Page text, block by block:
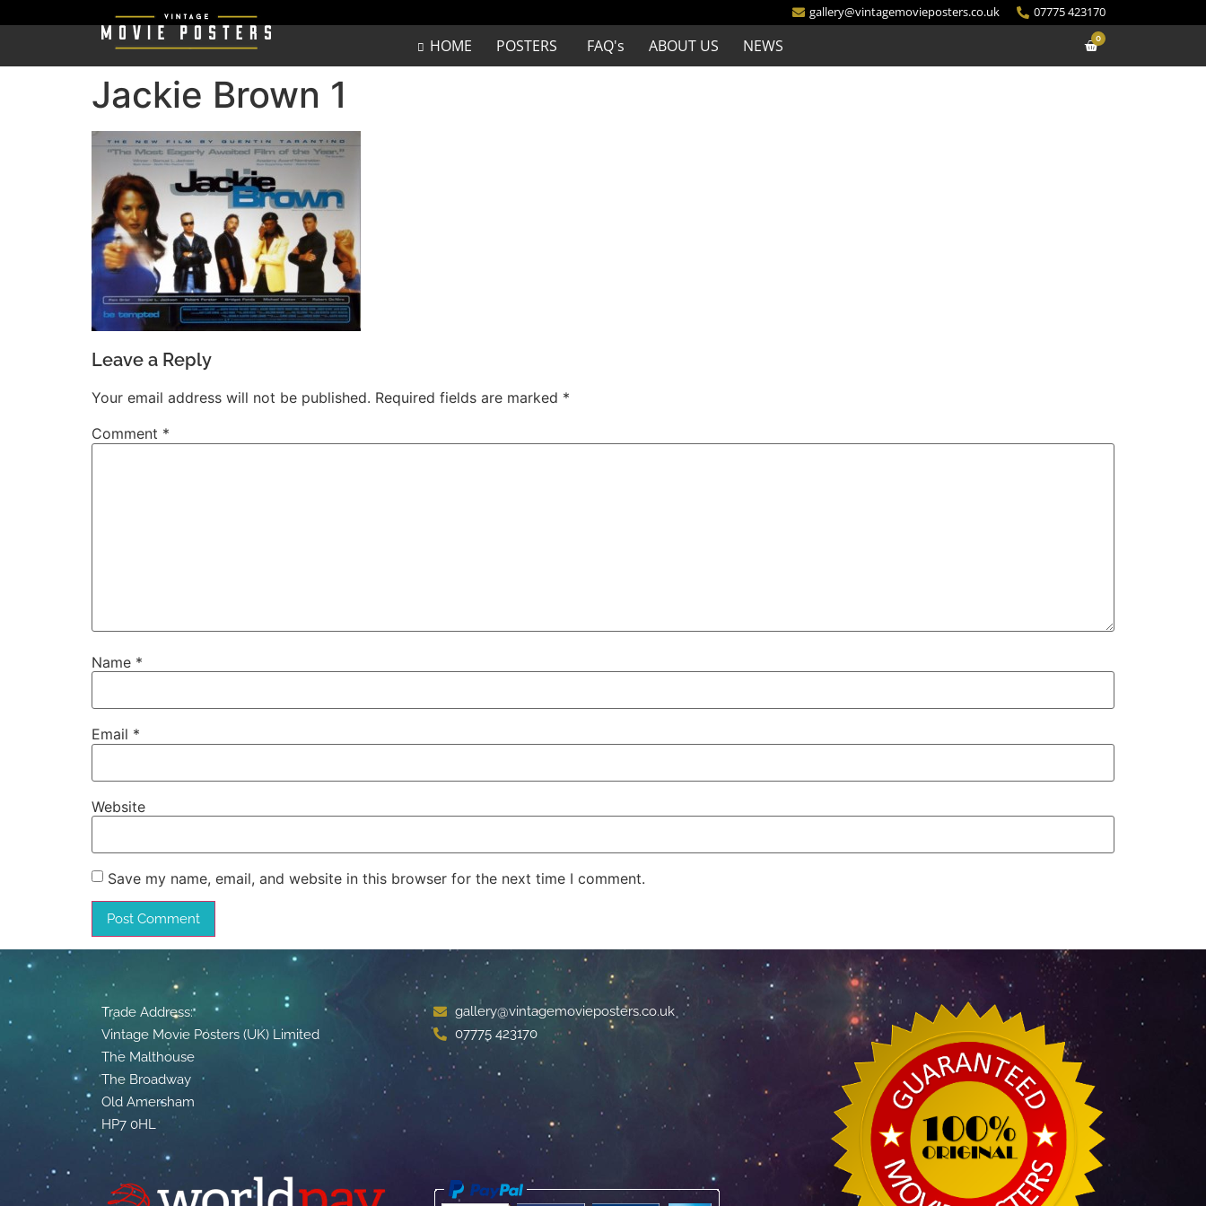
gallery@vintagemovieposters.co.uk 07775 423170
HOME POSTERS FAQ's ABOUT US NEWS 0
Jackie Brown 1
Leave a Reply
Your email address will not be published. Required fields are marked *
Comment *
Name *
Email *
Website
Save my name, email, and website in this browser for the next time I comment.
Trade Address:
Vintage Movie Posters (UK) Limited
The Malthouse
The Broadway
Old Amersham
HP7 0HL
gallery@vintagemovieposters.co.uk
07775 423170